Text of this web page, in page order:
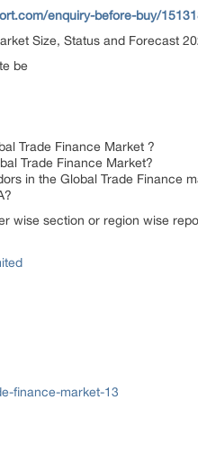
enquiry-before-buy/
Size, Status and Forecast
be
Trade Finance Market ?
Trade Finance Market?
in the Global Trade Finance
wise section or region wise
finance-market-13